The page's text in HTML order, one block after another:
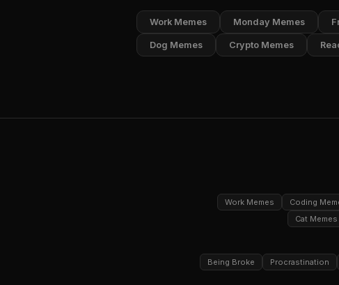
Work Memes Monday Memes
Dog Memes Crypto Memes
Work Memes
Coding
Cat Memes
Being Broke
Procrastination